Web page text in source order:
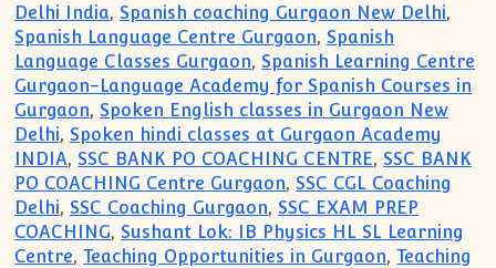
Delhi India, Spanish coaching Gurgaon New Delhi,
Spanish Language Centre Gurgaon, Spanish
Language Classes Gurgaon, Spanish Learning Centre
Gurgaon-Language Academy for Spanish Courses in
Gurgaon, Spoken English classes in Gurgaon New
Delhi, Spoken hindi classes at Gurgaon Academy
INDIA, SSC BANK PO COACHING CENTRE, SSC BANK
PO COACHING Centre Gurgaon, SSC CGL Coaching
Delhi, SSC Coaching Gurgaon, SSC EXAM PREP
COACHING, Sushant Lok: IB Physics HL SL Learning
Centre,Teaching Opportunities in Gurgaon,Teaching